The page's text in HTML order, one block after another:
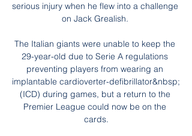
serious injury when he flew into a challenge
on Jack Grealish.
The Italian giants were unable to keep the
29-year-old due to Serie A regulations
preventing players from wearing an
implantable cardioverter-defibrillator&nbsp;
(ICD) during games, but a return to the
Premier League could now be on the
cards.